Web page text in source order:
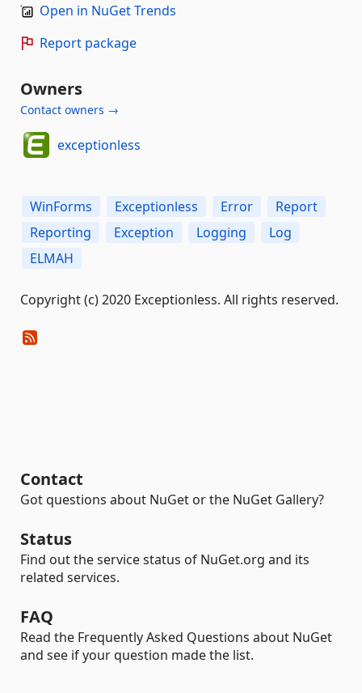
Open in NuGet Trends
Report package
Owners
Contact owners →
exceptionless
WinForms Exceptionless Error
Report
Reporting
Exception Logging
Log
ELMAH
Copyright (c) 2020 Exceptionless. All rights reserved.
Contact
Got questions about NuGet or the NuGet Gallery?
Status
Find out the service status of NuGet.org and its
related services.
FAQ
Read the Frequently Asked Questions about NuGet
and see if your question made the list.